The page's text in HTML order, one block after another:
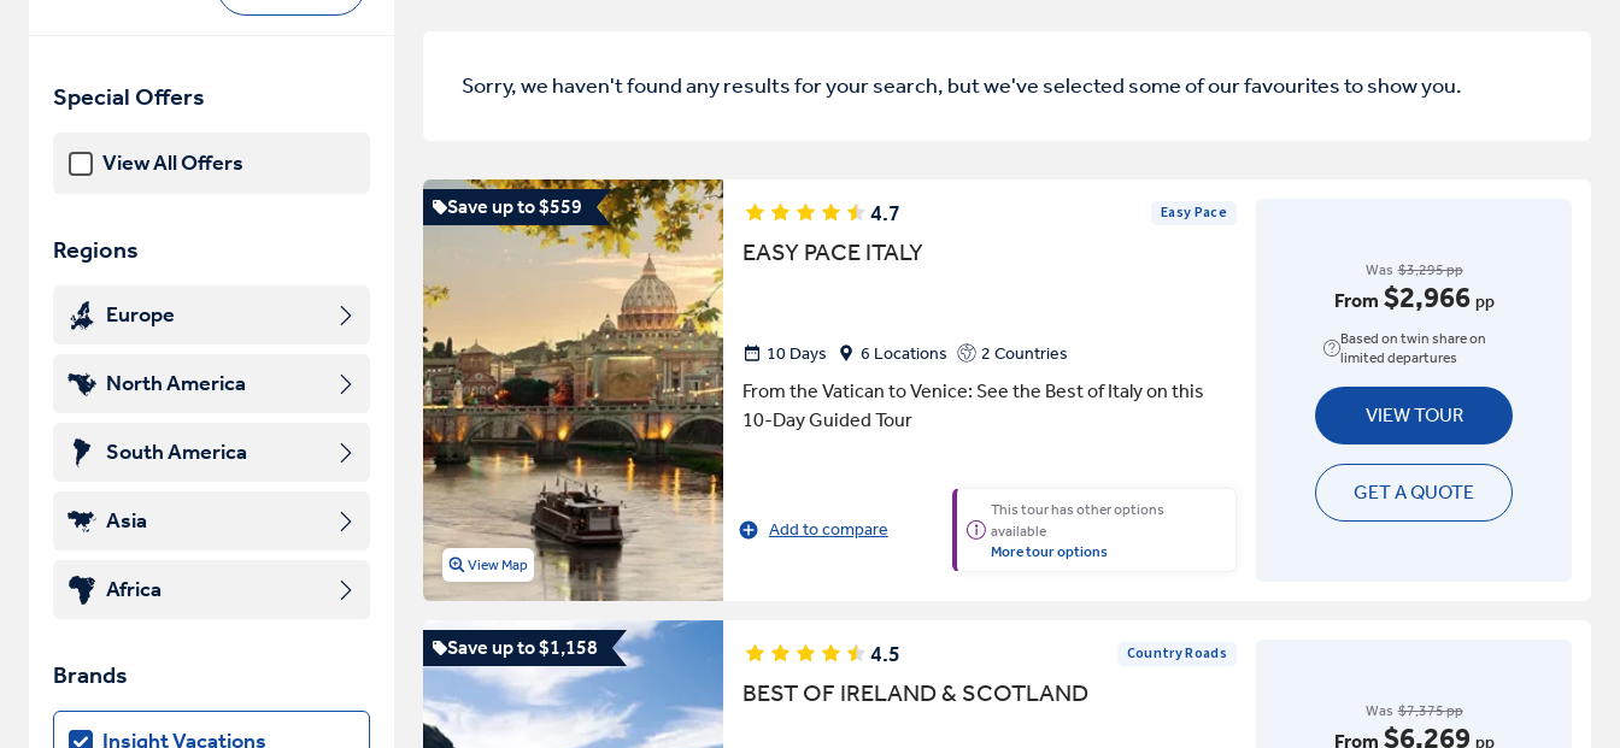
Sorry, we haven't found any results for your search, but we've selected some of our favourites to show you.
Save up to $559
View Map
4.7 Easy Pace
EASY PACE ITALY
10 Days 6 Locations 2 Countries
From the Vatican to Venice: See the Best of Italy on this
10-Day Guided Tour
Add to compare
This tour has other options
available
More tour options
Was $3,295 pp
From $2,966 pp
Based on twin share on
limited departures
VIEW TOUR
GET A QUOTE
Save up to $1,158 4.5 Country Roads
BEST OF IRELAND & SCOTLAND
Was $7,375 pp
From $6,269 pp
Special Offers
View All Offers
Regions
Europe
North America
South America
Asia
Africa
Brands
Insight Vacations